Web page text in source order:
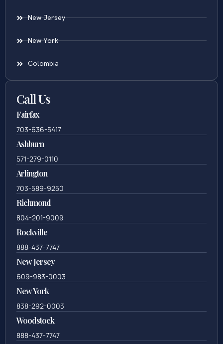
New Jersey
New York
Colombia
Call Us
Fairfax
703-636-5417
Ashburn
571-279-0110
Arlington
703-589-9250
Richmond
804-201-9009
Rockville
888-437-7747
New Jersey
609-983-0003
New York
838-292-0003
Woodstock
888-437-7747